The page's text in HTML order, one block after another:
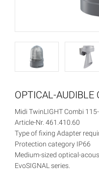
OPTICAL-AUDIBLE
Midi TwinLIGHT Combi 115-
Article-Nr. 461.410.60
Type of fixing Adapter
Protection category IP66
Medium-sized optical-
EvoSIGNAL series.